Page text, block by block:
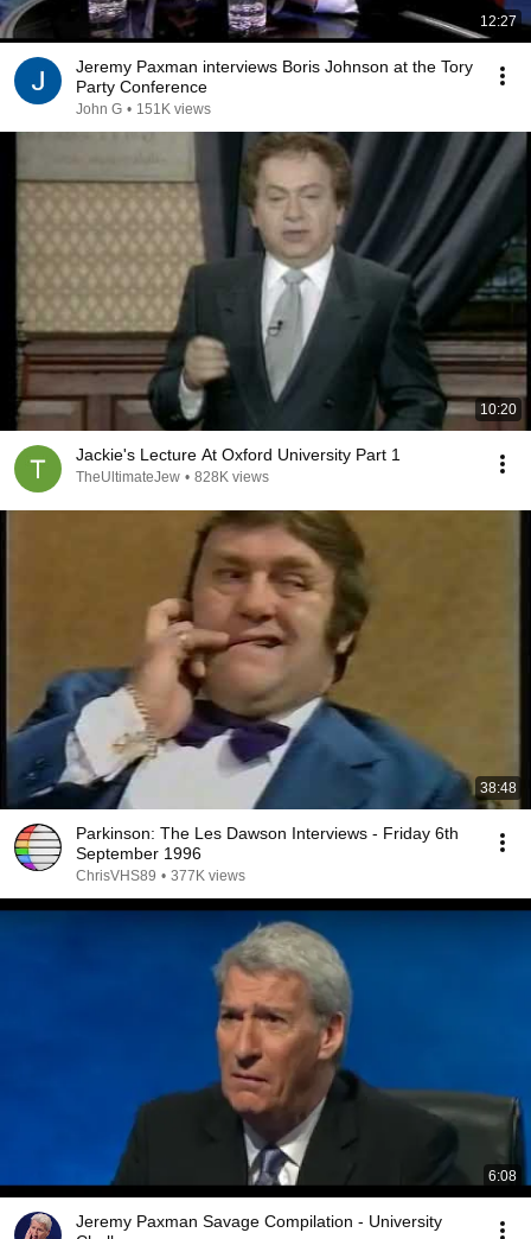
12:27
Jeremy Paxman interviews Boris Johnson at the Tory
Party Conference
John G • 151K views
10:20
Jackie's Lecture At Oxford University Part 1
TheUltimateJew • 828K views
38:48
Parkinson: The Les Dawson Interviews - Friday 6th
September 1996
ChrisVHS89 • 377K views
6:08
Jeremy Paxman Savage Compilation - University